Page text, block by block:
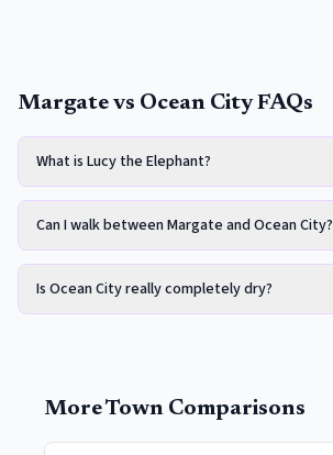
Margate vs Ocean City FAQs
What is Lucy the Elephant?
Can I walk between Margate and Ocean City?
Is Ocean City really completely dry?
More Town Comparisons